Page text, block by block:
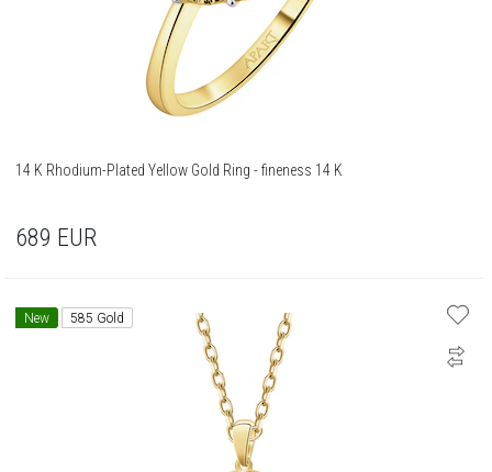
14 K Rhodium-Plated Yellow Gold Ring - fineness 14 K
689 EUR
New 585 Gold